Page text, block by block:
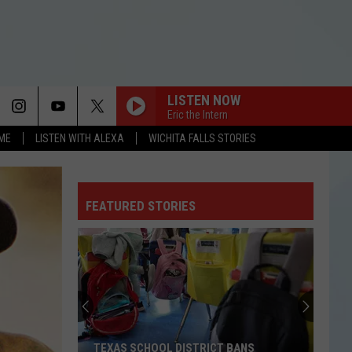
LISTEN WITH ALEXA WICHITA FALLS STORIES
LISTEN NOW
Eric the Intern
RISK IT ALL
The
Beaches
EDGE OF THE EARTH
The Beaches
Blame My Ex
Ella
Langley
CHOOSIN TEXAS
Ella Langley
Choosin' Texas - Single
Noah
ORBITER
Noah Kahan
FEATURED STORIES
TEXAS SCHOOL DISTRICT BANS